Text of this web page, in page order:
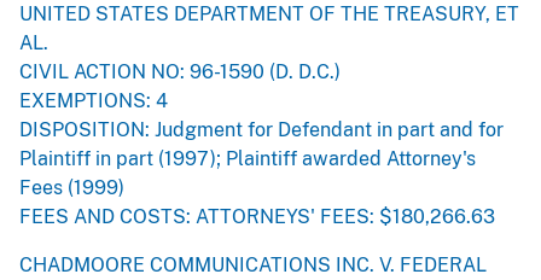
UNITED STATES DEPARTMENT OF THE TREASURY, ET
AL.
CIVIL ACTION NO: 96-1590 (D. D.C.)
EXEMPTIONS: 4
DISPOSITION: Judgment for Defendant in part and for
Plaintiff in part (1997); Plaintiff awarded Attorney's
Fees (1999)
FEES AND COSTS: ATTORNEYS' FEES: $180,266.63
CHADMOORE COMMUNICATIONS INC. V. FEDERAL